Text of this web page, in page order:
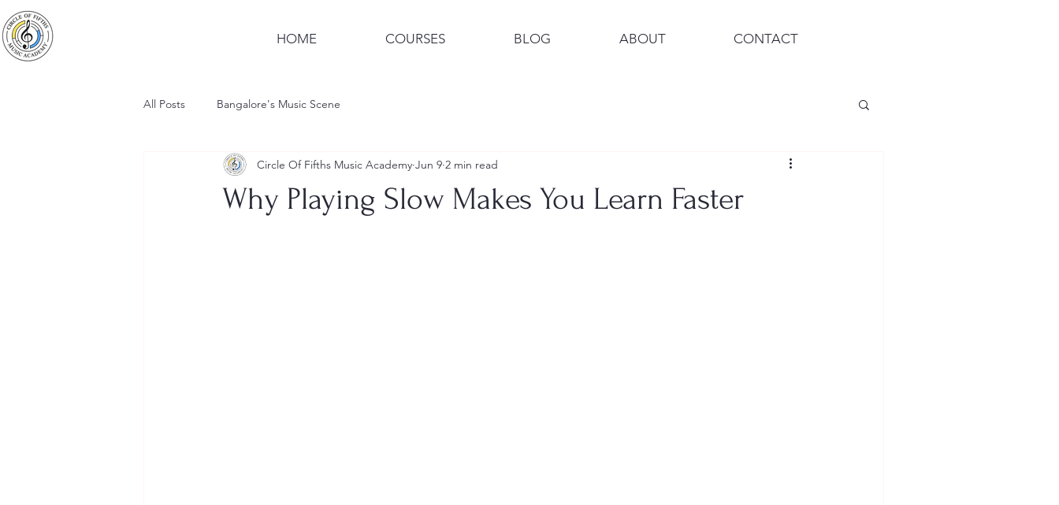
HOME COURSES BLOG ABOUT CONTACT
All Posts Bangalore's Music Scene
Why Playing Slow Makes You Learn Faster
Circle Of Fifths Music Academy Jun 9 2 min read